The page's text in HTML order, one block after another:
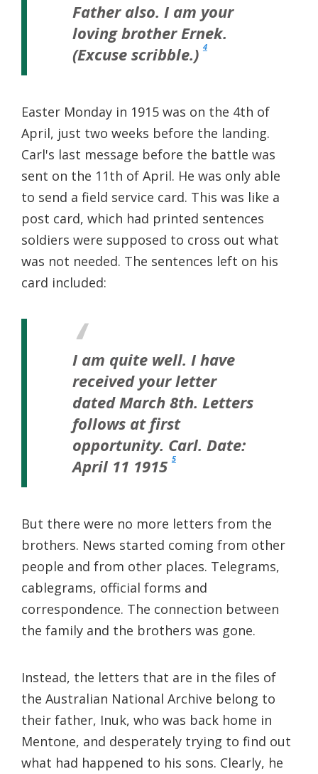
Father also. I am your
loving brother Ernek.
(Excuse scribble.)4
Easter Monday in 1915 was on the 4th of
April, just two weeks before the landing.
Carl's last message before the battle was
sent on the 11th of April. He was only able
to send a field service card. This was like a
post card, which had printed sentences
soldiers were supposed to cross out what
was not needed. The sentences left on his
card included:
I am quite well. I have
received your letter
dated March 8th. Letters
follows at first
opportunity. Carl. Date:
April 11 19155
But there were no more letters from the
brothers. News started coming from other
people and from other places. Telegrams,
cablegrams, official forms and
correspondence. The connection between
the family and the brothers was gone.
Instead, the letters that are in the files of
the Australian National Archive belong to
their father, Inuk, who was back home in
Mentone, and desperately trying to find out
what had happened to his sons. Clearly, he